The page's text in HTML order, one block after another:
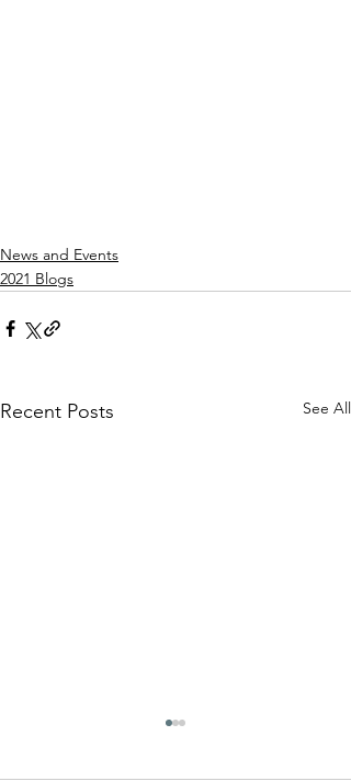
News and Events
2021 Blogs
Recent Posts See All